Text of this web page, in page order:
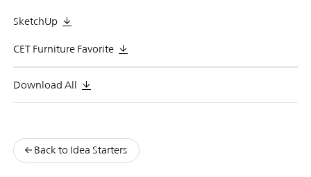
SketchUp
CET Furniture Favorite
Download All
Back to Idea Starters